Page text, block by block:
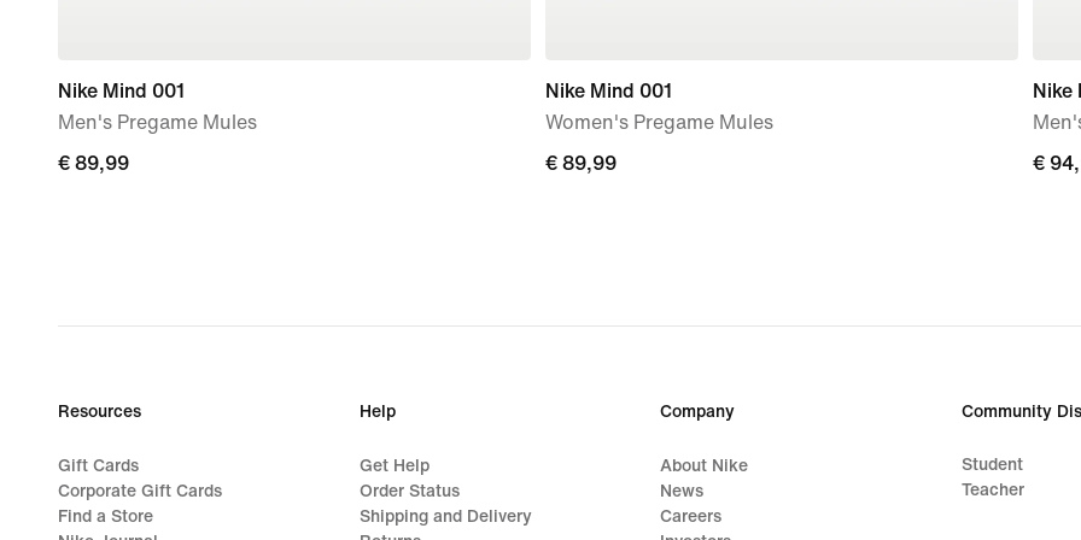
Nike Mind 001
Men's Pregame Mules
€
€ 89,99
Nike Mind 001
Women's Pregame Mules
€
€ 89,99
Nike
€
€
Resources
Gift Cards
Corporate Gift Cards
Find a Store
Help
Get Help
Order Status
Shipping and Delivery
Company
About Nike
News
Careers
Community
Student
Teacher